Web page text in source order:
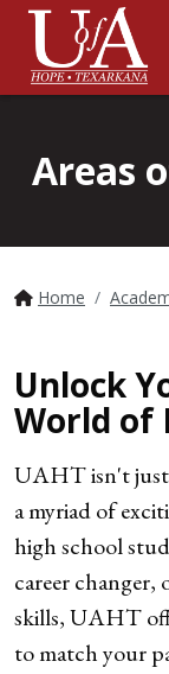
Areas
Home
Unlock
World of
UAHT isn't just
a myriad of
high school
career
skills, UAHT
to match your